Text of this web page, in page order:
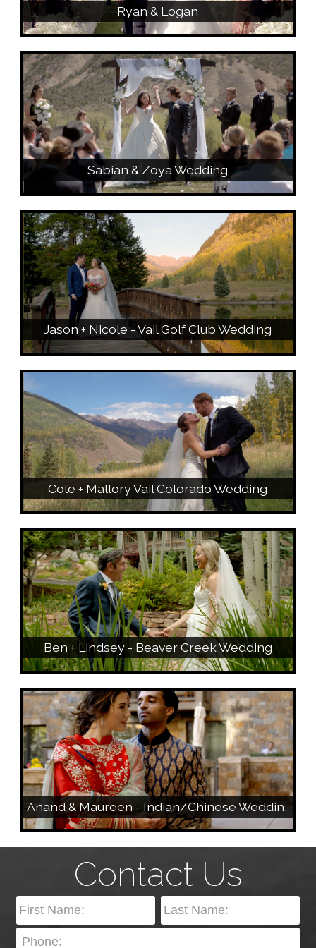
Ryan & Logan
Sabian & Zoya Wedding
Jason + Nicole - Vail Golf Club Wedding
Cole + Mallory Vail Colorado Wedding
Ben + Lindsey - Beaver Creek Wedding
Anand & Maureen - Indian/Chinese Wedding - Vail, Colorado
Contact Us